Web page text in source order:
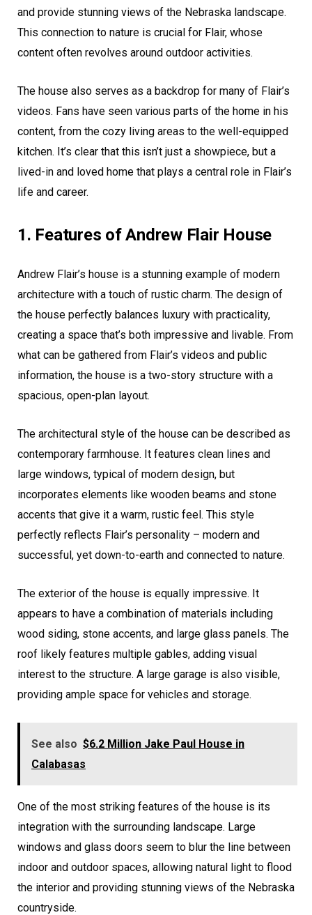
and provide stunning views of the Nebraska landscape.
This connection to nature is crucial for Flair, whose
content often revolves around outdoor activities.
The house also serves as a backdrop for many of Flair’s
videos. Fans have seen various parts of the home in his
content, from the cozy living areas to the well-equipped
kitchen. It’s clear that this isn’t just a showpiece, but a
lived-in and loved home that plays a central role in Flair’s
life and career.
1. Features of Andrew Flair House
Andrew Flair’s house is a stunning example of modern
architecture with a touch of rustic charm. The design of
the house perfectly balances luxury with practicality,
creating a space that’s both impressive and livable. From
what can be gathered from Flair’s videos and public
information, the house is a two-story structure with a
spacious, open-plan layout.
The architectural style of the house can be described as
contemporary farmhouse. It features clean lines and
large windows, typical of modern design, but
incorporates elements like wooden beams and stone
accents that give it a warm, rustic feel. This style
perfectly reflects Flair’s personality – modern and
successful, yet down-to-earth and connected to nature.
The exterior of the house is equally impressive. It
appears to have a combination of materials including
wood siding, stone accents, and large glass panels. The
roof likely features multiple gables, adding visual
interest to the structure. A large garage is also visible,
providing ample space for vehicles and storage.
See also $6.2 Million Jake Paul House in
Calabasas
One of the most striking features of the house is its
integration with the surrounding landscape. Large
windows and glass doors seem to blur the line between
indoor and outdoor spaces, allowing natural light to flood
the interior and providing stunning views of the Nebraska
countryside.